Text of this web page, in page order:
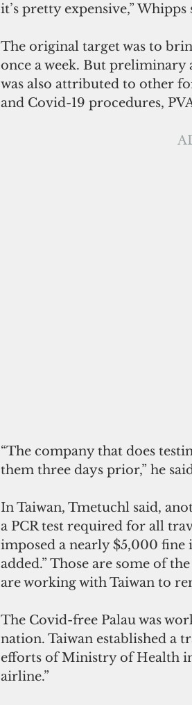
it’s pretty expensive,” Whipps
The original target was to
once a week. But
was also attributed to other
and Covid-19 procedures,
“The company that does
them three days prior,” he
In Taiwan, Tmetuchl said,
a PCR test required for all
imposed a nearly $5,000 fine
added.” Those are some of
are working with Taiwan to
The Covid-free Palau was
nation. Taiwan established a
efforts of Ministry of Health
airline.”